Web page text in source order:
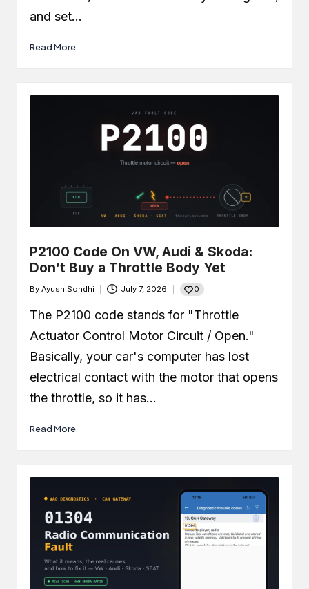
and set…
Read More
P2100 Code On VW, Audi & Skoda:
Don’t Buy a Throttle Body Yet
Posted
by
By Ayush Sondhi July 7, 2026 0
The P2100 code stands for "Throttle
Actuator Control Motor Circuit / Open."
Basically, your car's computer has lost
electrical contact with the motor that opens
the throttle, so it has…
Read More